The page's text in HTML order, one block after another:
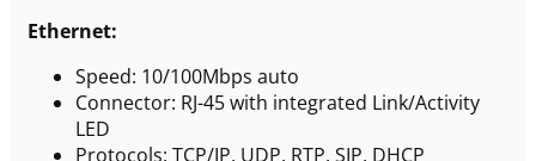
Ethernet:
Speed: 10/100Mbps auto
Connector: RJ-45 with integrated Link/Activity
LED
Protocols: TCP/IP, UDP, RTP, SIP, DHCP